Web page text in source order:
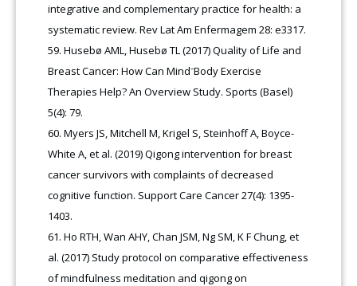
integrative and complementary practice for health: a
systematic review. Rev Lat Am Enfermagem 28: e3317.
Husebø AML, Husebø TL (2017) Quality of Life and
Breast Cancer: How Can Mind⁻Body Exercise
Therapies Help? An Overview Study. Sports (Basel)
5(4): 79.
Myers JS, Mitchell M, Krigel S, Steinhoff A, Boyce-
White A, et al. (2019) Qigong intervention for breast
cancer survivors with complaints of decreased
cognitive function. Support Care Cancer 27(4): 1395-
1403.
Ho RTH, Wan AHY, Chan JSM, Ng SM, K F Chung, et
al. (2017) Study protocol on comparative effectiveness
of mindfulness meditation and qigong on